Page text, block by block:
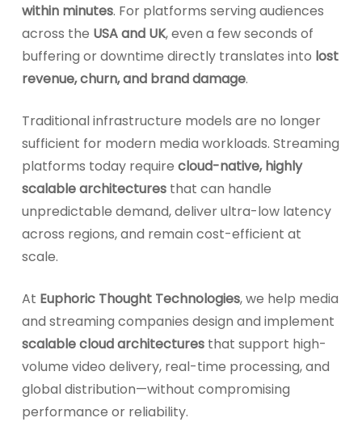
within minutes. For platforms serving audiences
across the USA and UK, even a few seconds of
buffering or downtime directly translates into lost
revenue, churn, and brand damage.
Traditional infrastructure models are no longer
sufficient for modern media workloads. Streaming
platforms today require cloud-native, highly
scalable architecturesthat can handle
unpredictable demand, deliver ultra-low latency
across regions, and remain cost-efficient at
scale.
At Euphoric Thought Technologies, we help media
and streaming companies design and implement
scalable cloud architecturesthat support high-
volume video delivery, real-time processing, and
global distribution—without compromising
performance or reliability.